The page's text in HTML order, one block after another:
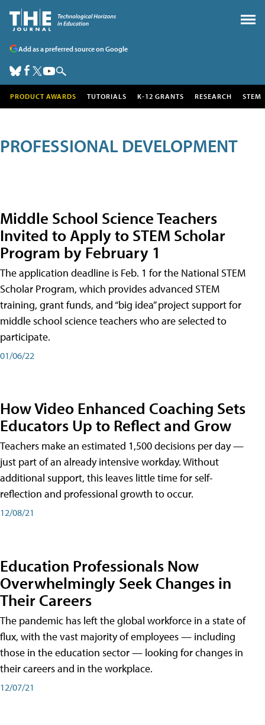
Add as a preferred source on Google
PRODUCT AWARDS TUTORIALS K-12 GRANTS RESEARCH STEM
PROFESSIONAL DEVELOPMENT
Middle School Science Teachers
Invited to Apply to STEM Scholar
Program by February 1
The application deadline is Feb. 1 for the National STEM
Scholar Program, which provides advanced STEM
training, grant funds, and “big idea” project support for
middle school science teachers who are selected to
participate.
01/06/22
How Video Enhanced Coaching Sets
Educators Up to Reflect and Grow
Teachers make an estimated 1,500 decisions per day —
just part of an already intensive workday. Without
additional support, this leaves little time for self-
reflection and professional growth to occur.
12/08/21
Education Professionals Now
Overwhelmingly Seek Changes in
Their Careers
The pandemic has left the global workforce in a state of
flux, with the vast majority of employees — including
those in the education sector — looking for changes in
their careers and in the workplace.
12/07/21